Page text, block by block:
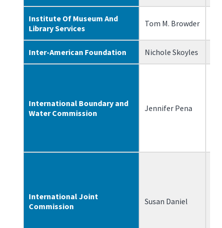
Institute Of Museum And
Library Services
Tom M. Browder
Inter-American Foundation Nichole Skoyles
International Boundary and
Water Commission
Jennifer Pena
International Joint
Commission
Susan Daniel